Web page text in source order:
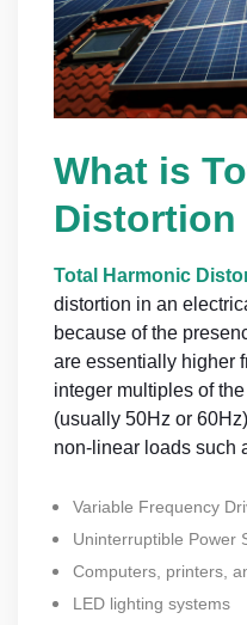
What is
Distortion
Total Harmonic
distortion in an
because of the
are essentially higher
integer multiples of
(usually 50Hz or
non-linear loads such
Variable Frequency
Uninterruptible Power
Computers, printers,
LED lighting systems